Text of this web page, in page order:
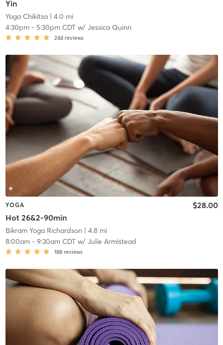
Yin
Yoga Chikitsa| 4.0 mi
4:30pm- 5:30pm CDTw/ Jessica Quinn
244 reviews
YOGA
Hot 26&2-90min
$28.00
Bikram Yoga Richardson | 4.8 mi
8:00am- 9:30am CDTw/ Julie Armistead
188 reviews